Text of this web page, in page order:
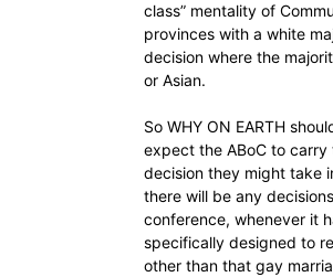
class” mentality of
provinces with a white
decision where the
or Asian.
So WHY ON EARTH
expect the ABoC to carry
decision they might take
there will be any
conference, whenever it
specifically designed to
other than that gay